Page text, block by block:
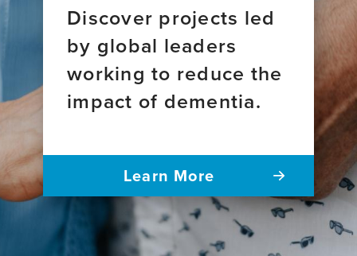
Discover projects led
by global leaders
working to reduce the
impact of dementia.
Learn More